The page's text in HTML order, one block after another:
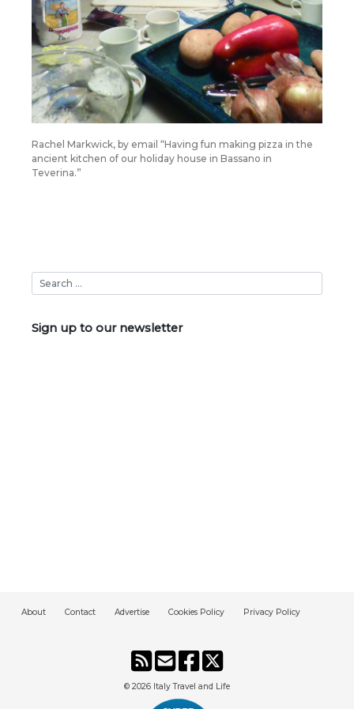
Rachel Markwick, by email “Having fun making pizza in the
ancient kitchen of our holiday house in Bassano in
Teverina.”
Sign up to our newsletter
About Contact Advertise Cookies Policy Privacy Policy
© 2026 Italy Travel and Life